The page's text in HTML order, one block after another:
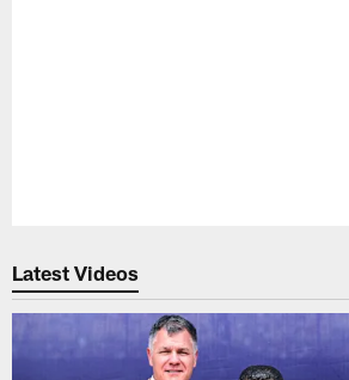
Latest Videos